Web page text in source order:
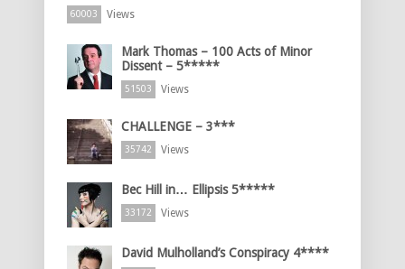
60003 Views
Mark Thomas – 100 Acts of Minor
Dissent – 5*****
51503 Views
CHALLENGE – 3***
35742 Views
Bec Hill in… Ellipsis 5*****
33172 Views
David Mulholland’s Conspiracy 4****